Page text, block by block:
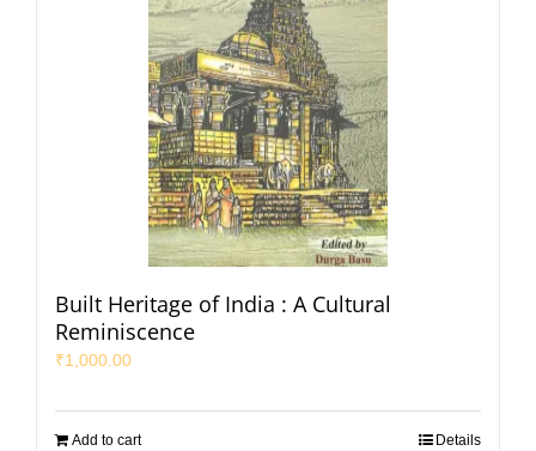
Built Heritage of India : A Cultural
Reminiscence
₹1,000.00
Add to cart Details